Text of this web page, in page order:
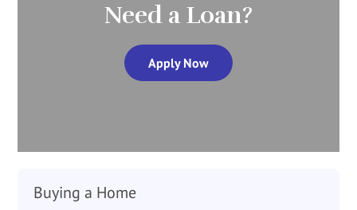
Need a Loan?
Apply Now
Buying a Home